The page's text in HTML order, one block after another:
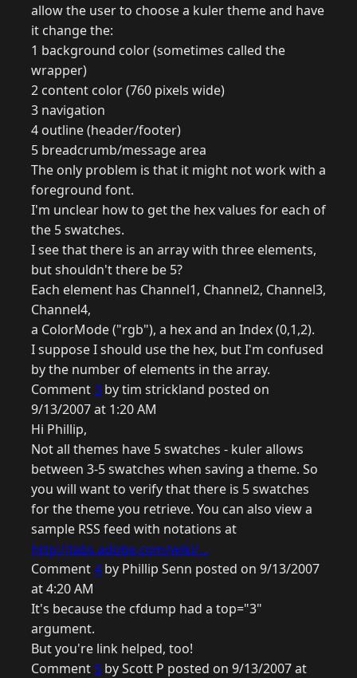
allow the user to choose a kuler theme and have
it change the:
1 background color (sometimes called the
wrapper)
2 content color (760 pixels wide)
3 navigation
4 outline (header/footer)
5 breadcrumb/message area
The only problem is that it might not work with a
foreground font.
I'm unclear how to get the hex values for each of
the 5 swatches.
I see that there is an array with three elements,
but shouldn't there be 5?
Each element has Channel1, Channel2, Channel3,
Channel4,
a ColorMode ("rgb"), a hex and an Index (0,1,2).
I suppose I should use the hex, but I'm confused
by the number of elements in the array.
Comment3 by tim strickland posted on
9/13/2007 at 1:20 AM
Hi Phillip,
Not all themes have 5 swatches - kuler allows
between 3-5 swatches when saving a theme. So
you will want to verify that there is 5 swatches
for the theme you retrieve. You can also view a
sample RSS feed with notations at
http://labs.adobe.com/wiki/...
Comment4 by Phillip Senn posted on 9/13/2007
at 4:20 AM
It's because the cfdump had a top="3"
argument.
But you're link helped, too!
Comment 5 by Scott P posted on 9/13/2007 at